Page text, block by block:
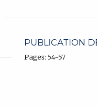
PUBLICATION
Pages: 54-57